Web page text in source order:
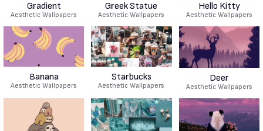
Gradient
Aesthetic Wallpapers
Greek Statue
Aesthetic Wallpapers
Hello Kitty
Aesthetic Wallpapers
Banana
Aesthetic Wallpapers
Starbucks
Aesthetic Wallpapers
Deer
Aesthetic Wallpapers